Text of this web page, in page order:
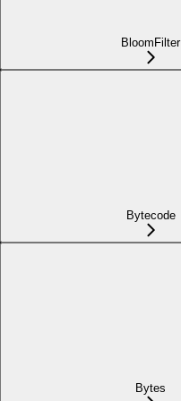
BloomFilter
Bytecode
Bytes